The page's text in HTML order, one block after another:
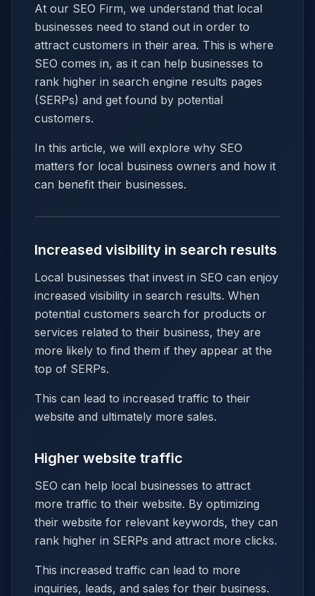
At our SEO Firm, we understand that local
businesses need to stand out in order to
attract customers in their area. This is where
SEO comes in, as it can help businesses to
rank higher in search engine results pages
(SERPs) and get found by potential
customers.
In this article, we will explore why SEO
matters for local business owners and how it
can benefit their businesses.
Increased visibility in search results
Local businesses that invest in SEO can enjoy
increased visibility in search results. When
potential customers search for products or
services related to their business, they are
more likely to find them if they appear at the
top of SERPs.
This can lead to increased traffic to their
website and ultimately more sales.
Higher website traffic
SEO can help local businesses to attract
more traffic to their website. By optimizing
their website for relevant keywords, they can
rank higher in SERPs and attract more clicks.
This increased traffic can lead to more
inquiries, leads, and sales for their business.